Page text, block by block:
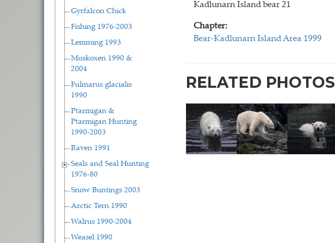
Gyrfalcon Chick
Fishing 1976-2003
Lemming 1993
Muskoxen 1990 &
2004
Fulmarus glacialis
1990
Ptarmigan &
Ptarmigan Hunting
1990-2003
Raven 1991
Seals and Seal Hunting
1976-80
Snow Buntings 2003
Arctic Tern 1990
Walrus 1990-2004
Weasel 1990
Kadlunarn Island bear 21
Chapter:
Bear-Kadlunarn Island Area 1999
RELATED PHOTOS